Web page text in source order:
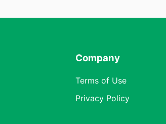
Company
Terms of Use
Privacy Policy